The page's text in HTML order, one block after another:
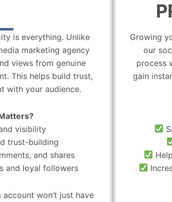
is everything. Unlike
marketing agency
views from genuine
This helps build trust,
with your audience.
visibility
trust-building
and shares
and loyal followers
won’t just have
Growing
our
process
gain